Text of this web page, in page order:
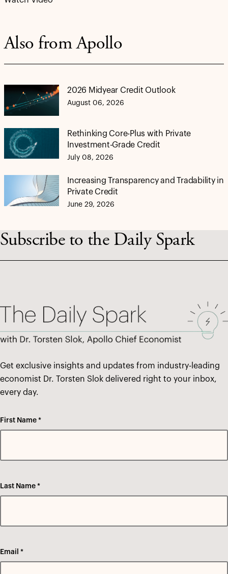
Also from Apollo
2026 Midyear Credit Outlook
August 06, 2026
Rethinking Core-Plus with Private
Investment-Grade Credit
July 08, 2026
Increasing Transparency and Tradability in
Private Credit
June 29, 2026
Subscribe to the Daily Spark
Get exclusive insights and updates from industry-leading
economist Dr. Torsten Slok delivered right to your inbox,
every day.
First Name *
Last Name *
Email *